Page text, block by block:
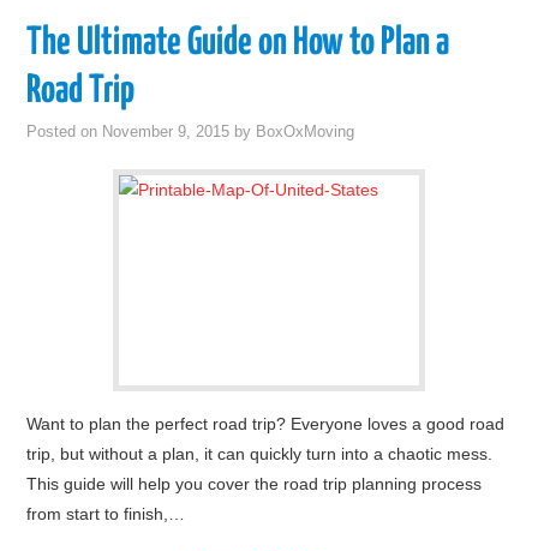
The Ultimate Guide on How to Plan a
Road Trip
Posted on November 9, 2015 by BoxOxMoving
Want to plan the perfect road trip? Everyone loves a good road
trip, but without a plan, it can quickly turn into a chaotic mess.
This guide will help you cover the road trip planning process
from start to finish,…